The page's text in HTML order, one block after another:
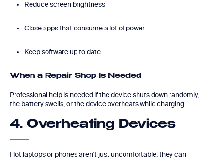
Reduce screen brightness
Close apps that consume a lot of power
Keep software up to date
When a Repair Shop Is Needed
Professional help is needed if the device shuts down randomly,
the battery swells, or the device overheats while charging.
4. Overheating Devices
Hot laptops or phones aren’t just uncomfortable; they can